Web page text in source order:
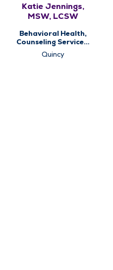
Katie Jennings,
MSW, LCSW
Behavioral Health,
Counseling Services,
Memory Clinic
Quincy